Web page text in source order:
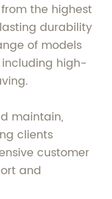
the highest
durability
of models
high-
maintain,
clients
customer
and